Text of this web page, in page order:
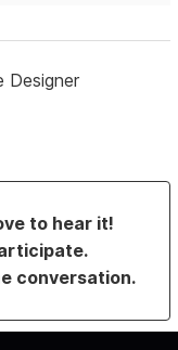
Designer
to hear it!
conversation.